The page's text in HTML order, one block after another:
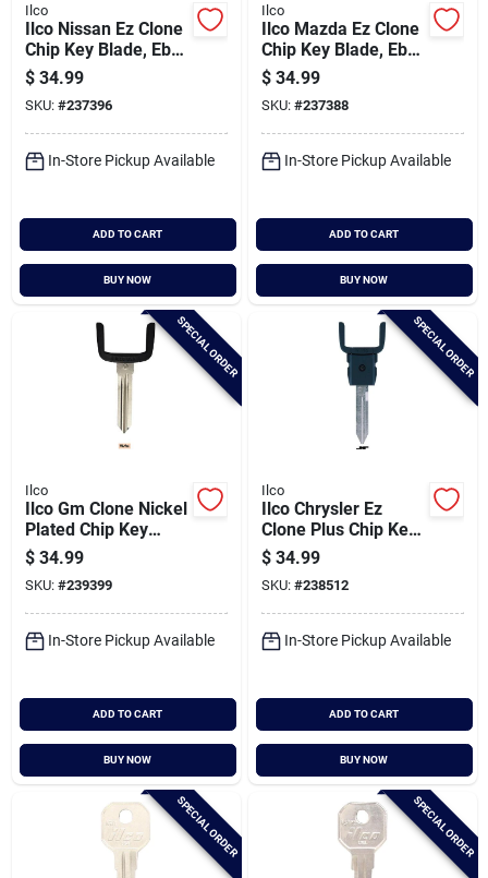
Ilco
Ilco Nissan Ez Clone
Chip Key Blade, Eb3-
h-ni02
$ 34.99
SKU: #237396
In-Store Pickup Available
ADD TO CART
BUY NOW
Ilco
Ilco Mazda Ez Clone
Chip Key Blade, Eb3-
j-maz24
$ 34.99
SKU: #237388
In-Store Pickup Available
ADD TO CART
BUY NOW
SPECIAL ORDER
Ilco
Ilco Gm Clone Nickel
Plated Chip Key
Blade, Eb3-r-b111
$ 34.99
SKU: #239399
In-Store Pickup Available
ADD TO CART
BUY NOW
SPECIAL ORDER
Ilco
Ilco Chrysler Ez
Clone Plus Chip Key
Blade, Eb3-t-y170
$ 34.99
SKU: #238512
In-Store Pickup Available
ADD TO CART
BUY NOW
SPECIAL ORDER SPECIAL ORDER